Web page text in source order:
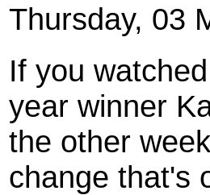
Thursday, 03
If you
year winner
the other
change that's